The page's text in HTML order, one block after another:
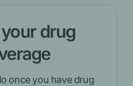
drug
once you have drug